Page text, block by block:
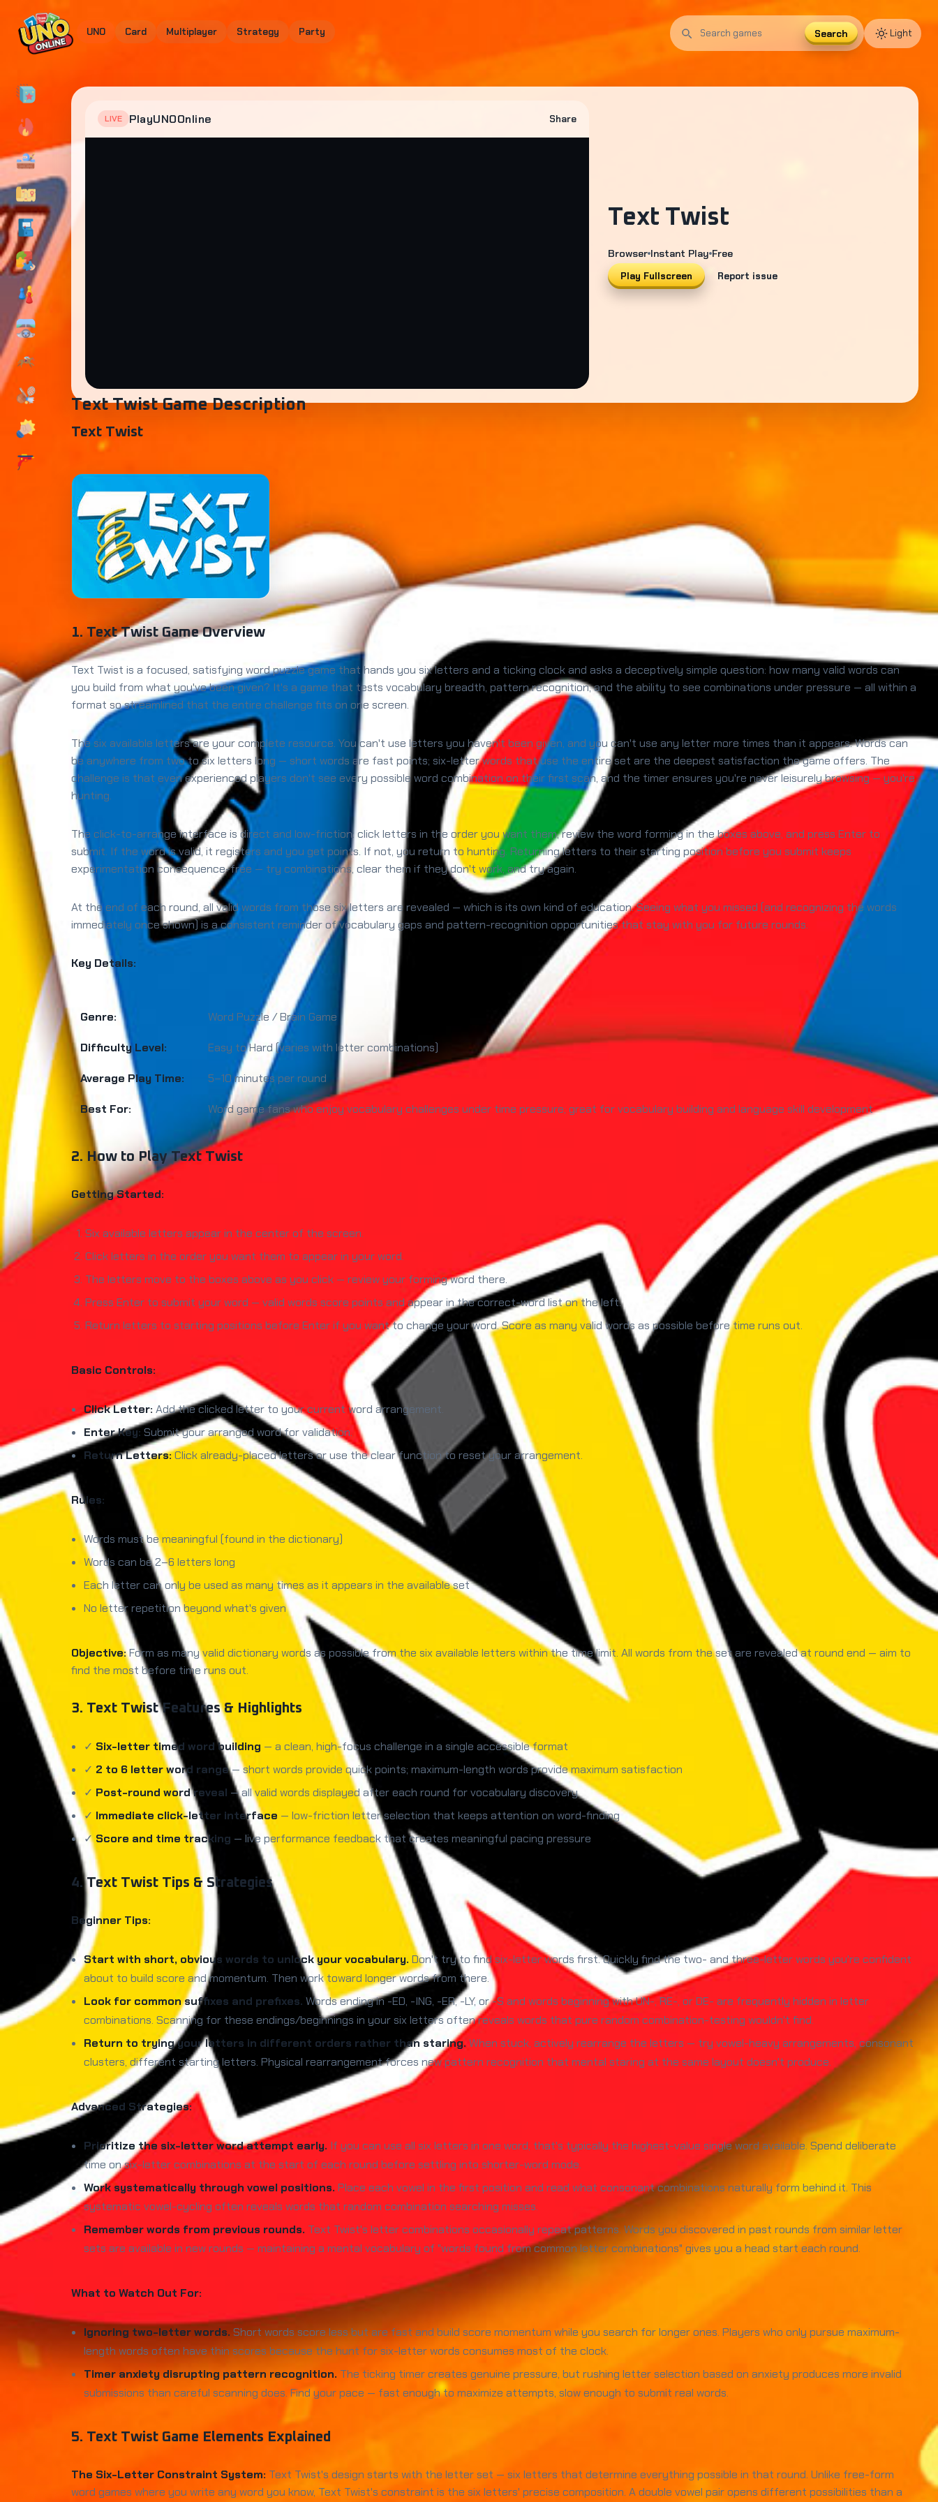
UNO Card Multiplayer Strategy Party
Search
games
Search Light
LIVE PlayUNOOnline Share
Text Twist
Browser Instant Play Free
Play Fullscreen Report issue
Text Twist Game Description
Text Twist
1. Text Twist Game Overview
Text Twist is a focused, satisfying word puzzle game that hands you six letters and a ticking clock and asks a deceptively simple question: how many valid words can
you build from what you've been given? It's a game that tests vocabulary breadth, pattern recognition, and the ability to see combinations under pressure — all within a
format so streamlined that the entire challenge fits on one screen.
The six available letters are your complete resource. You can't use letters you haven't been given, and you can't use any letter more times than it appears. Words can
be anywhere from two to six letters long — short words are fast points; six-letter words that use the entire set are the deepest satisfaction the game offers. The
challenge is that even experienced players don't see every possible word combination on their first scan, and the timer ensures you're never leisurely browsing — you're
hunting.
The click-to-arrange interface is direct and low-friction: click letters in the order you want them, review the word forming in the boxes above, and press Enter to
submit. If the word is valid, it registers and you get points. If not, you return to hunting. Returning letters to their starting position before you submit keeps
experimentation consequence-free — try combinations, clear them if they don't work, and try again.
At the end of each round, all valid words from those six letters are revealed — which is its own kind of education. Seeing what you missed (and recognizing the words
immediately once shown) is a consistent reminder of vocabulary gaps and pattern-recognition opportunities that stay with you for future rounds.
Key Details:
Genre: Word Puzzle / Brain Game
Difficulty Level: Easy to Hard (varies with letter combinations)
Average Play Time: 5–10 minutes per round
Best For: Word game fans who enjoy vocabulary challenges under time pressure; great for vocabulary building and language skill development
2. How to Play Text Twist
Getting Started:
Six available letters appear in the center of the screen.
Click letters in the order you want them to appear in your word.
The letters move to the boxes above as you click — review your forming word there.
Press Enter to submit your word — valid words score points and appear in the correct-word list on the left.
Return letters to starting positions before Enter if you want to change your word. Score as many valid words as possible before time runs out.
Basic Controls:
Click Letter: Add the clicked letter to your current word arrangement.
Enter Key: Submit your arranged word for validation.
Return Letters:Click already-placed letters or use the clear function to reset your arrangement.
Rules:
Words must be meaningful (found in the dictionary)
Words can be 2–6 letters long
Each letter can only be used as many times as it appears in the available set
No letter repetition beyond what's given
Objective:Form as many valid dictionary words as possible from the six available letters within the time limit. All words from the set are revealed at round end — aim to
find the most before time runs out.
3. Text Twist Features & Highlights
✓ Six-letter timed word building — a clean, high-focus challenge in a single accessible format
✓ 2 to 6 letter word range— short words provide quick points; maximum-length words provide maximum satisfaction
✓ Post-round word reveal — all valid words displayed after each round for vocabulary discovery
✓ Immediate click-letter interface — low-friction letter selection that keeps attention on word-finding
✓Score and time tracking — live performance feedback that creates meaningful pacing pressure
4. Text Twist Tips & Strategies
Beginner Tips:
Start with short, obvious words to unlock your vocabulary. Don't try to find six-letter words first. Quickly find the two- and three-letter words you're confident
about to build score and momentum. Then work toward longer words from there.
Look for common suffixes and prefixes. Words ending in -ED, -ING, -ER, -LY, or -S and words beginning with UN-, RE-, or DE- are frequently hidden in letter
combinations. Scanning for these endings/beginnings in your six letters often reveals words that pure random combination-testing wouldn't find.
Return to trying your letters in different orders rather than staring. When stuck, actively rearrange the letters — try vowel-heavy arrangements, consonant
clusters, different starting letters. Physical rearrangement forces new pattern recognition that mental staring at the same layout doesn't produce.
Advanced Strategies:
Prioritize the six-letter word attempt early. If you can use all six letters in one word, that's typically the highest-value single word available. Spend deliberate
time on six-letter combinations at the start of each round before settling into shorter-word mode.
Work systematically through vowel positions. Place each vowel in the first position and read what consonant combinations naturally form behind it. This
systematic vowel-cycling often reveals words that random combination searching misses.
Remember words from previous rounds. Text Twist's letter combinations occasionally repeat patterns. Words you discovered in past rounds from similar letter
sets are available in new rounds — maintaining a mental vocabulary of "words found from common letter combinations" gives you a head start each round.
What to Watch Out For:
Ignoring two-letter words. Short words score less but are fast and build score momentum while you search for longer ones. Players who only pursue maximum-
length words often have thin scores because the hunt for six-letter words consumes most of the clock.
Timer anxiety disrupting pattern recognition. The ticking timer creates genuine pressure, but rushing letter selection based on anxiety produces more invalid
submissions than careful scanning does. Find your pace — fast enough to maximize attempts, slow enough to submit real words.
5. Text Twist Game Elements Explained
The Six-Letter Constraint System: Text Twist's design starts with the letter set — six letters that determine everything possible in that round. Unlike free-form
word games where you write any word you know, Text Twist's constraint is the six letters' precise composition. A double vowel pair opens different possibilities than a